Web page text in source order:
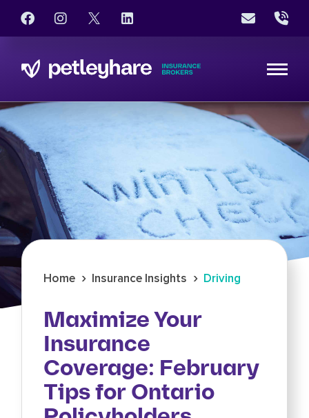
Home › Insurance Insights › Driving
Maximize Your
Insurance
Coverage: February
Tips for Ontario